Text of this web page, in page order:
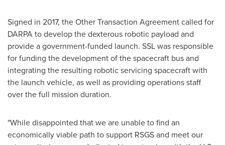
Signed in 2017, the Other Transaction Agreement called for
DARPA to develop the dexterous robotic payload and
provide a government-funded launch. SSL was responsible
for funding the development of the spacecraft bus and
integrating the resulting robotic servicing spacecraft with
the launch vehicle, as well as providing operations staff
over the full mission duration.
"While disappointed that we are unable to find an
economically viable path to support RSGS and meet our